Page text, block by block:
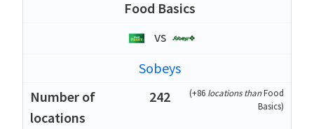
Food Basics
vs
Sobeys
242
(+86 locations thanFood
Basics)